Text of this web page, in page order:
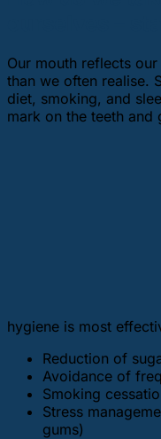
Our mouth reflects
than we often realise.
diet, smoking, and
mark on the teeth and
hygiene is most
Reduction of
Avoidance of
Smoking
Stress
gums)